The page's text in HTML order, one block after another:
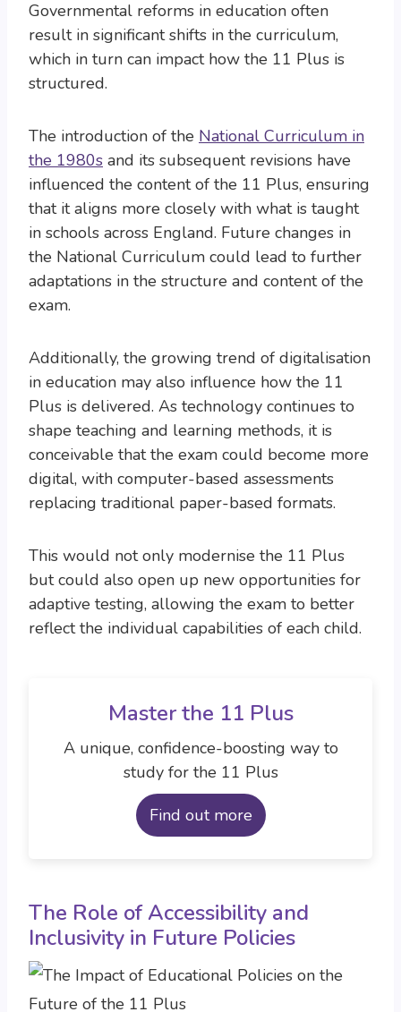
Governmental reforms in education often
result in significant shifts in the curriculum,
which in turn can impact how the 11 Plus is
structured.
The introduction of the National Curriculum in
the 1980s and its subsequent revisions have
influenced the content of the 11 Plus, ensuring
that it aligns more closely with what is taught
in schools across England. Future changes in
the National Curriculum could lead to further
adaptations in the structure and content of the
exam.
Additionally, the growing trend of digitalisation
in education may also influence how the 11
Plus is delivered. As technology continues to
shape teaching and learning methods, it is
conceivable that the exam could become more
digital, with computer-based assessments
replacing traditional paper-based formats.
This would not only modernise the 11 Plus
but could also open up new opportunities for
adaptive testing, allowing the exam to better
reflect the individual capabilities of each child.
Master the 11 Plus
A unique, confidence-boosting way to
study for the 11 Plus
Find out more
The Role of Accessibility and
Inclusivity in Future Policies